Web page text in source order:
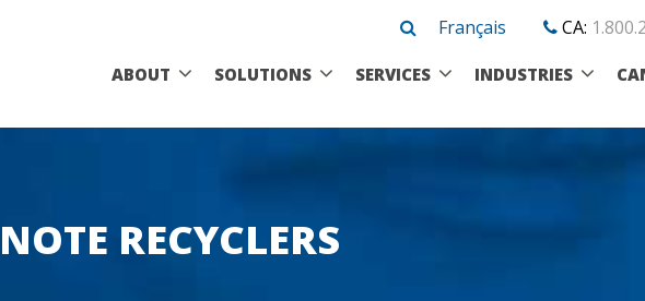
Français CA:
ABOUT SOLUTIONS SERVICES INDUSTRIES
RECYCLERS